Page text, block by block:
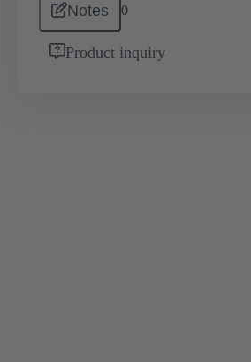
Notes 0
Product inquiry